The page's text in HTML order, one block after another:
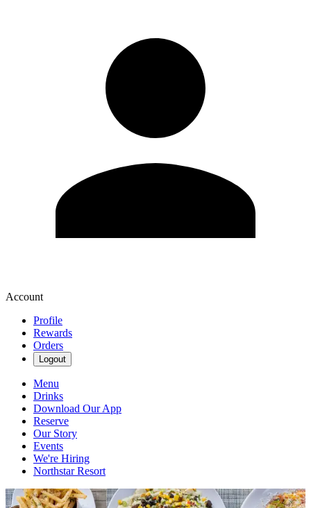
Account
Profile
Rewards
Orders
Logout
Menu
Drinks
Download Our App
Reserve
Our Story
Events
We're Hiring
Northstar Resort